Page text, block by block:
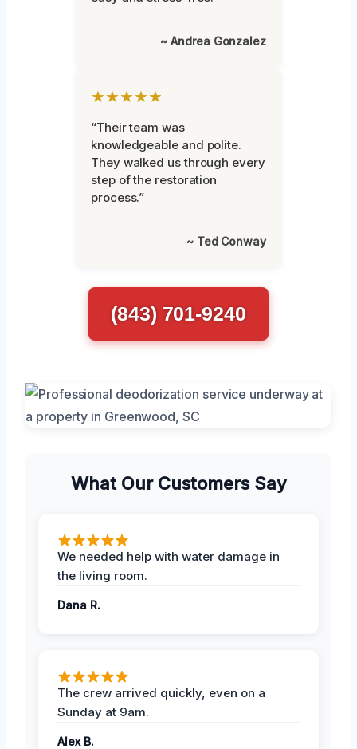
~ Andrea Gonzalez
★★★★★
“Their team was
knowledgeable and polite.
They walked us through every
step of the restoration
process.”
~ Ted Conway
(843) 701-9240
What Our Customers Say
We needed help with water damage in
the living room.
Dana R.
The crew arrived quickly, even on a
Sunday at 9am.
Alex B.